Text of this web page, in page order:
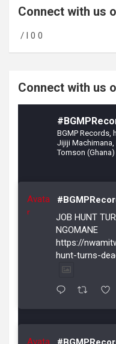
b
o
o
gr
m
er
Connect with us
/ l 0 0
Connect with us
BGMP Records,
Jijiji Machimana,
Tomson (Ghana)
Avata
r
JOB HUNT
NGOMANE
https://
hunt-turns-
Avata